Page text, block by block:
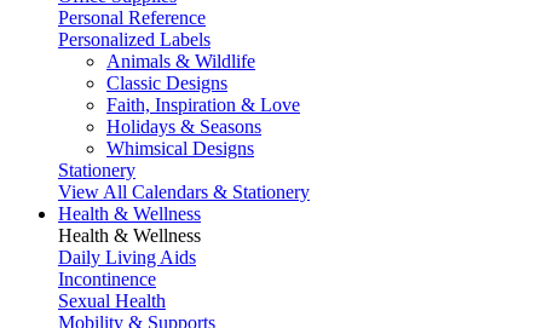
Personal Reference
Personalized Labels
Animals & Wildlife
Classic Designs
Faith, Inspiration & Love
Holidays & Seasons
Whimsical Designs
Stationery
View All Calendars & Stationery
Health & Wellness
Health & Wellness
Daily Living Aids
Incontinence
Sexual Health
Mobility & Supports